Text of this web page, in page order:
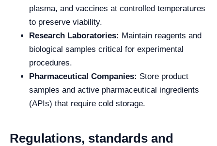
plasma, and vaccines at controlled temperatures
to preserve viability.
Research Laboratories: Maintain reagents and
biological samples critical for experimental
procedures.
Pharmaceutical Companies: Store product
samples and active pharmaceutical ingredients
(APIs) that require cold storage.
Regulations, standards and